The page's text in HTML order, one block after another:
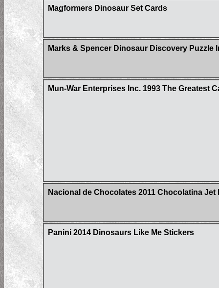
Magformers Dinosaur Set Cards
Marks & Spencer Dinosaur Discovery Puzzle
Mun-War Enterprises Inc. 1993 The Greatest
Nacional de Chocolates 2011 Chocolatina
Panini 2014 Dinosaurs Like Me Stickers